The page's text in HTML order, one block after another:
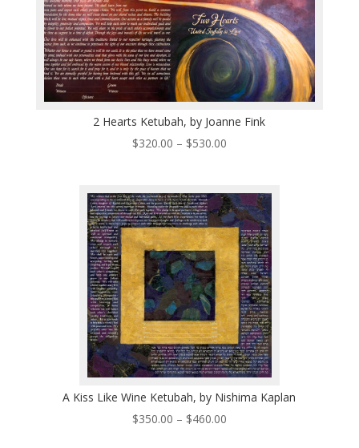
2 Hearts Ketubah, by Joanne Fink
$320.00 – $530.00Price
through
$530.00
A Kiss Like Wine Ketubah, by Nishima Kaplan
$350.00 – $460.00Price